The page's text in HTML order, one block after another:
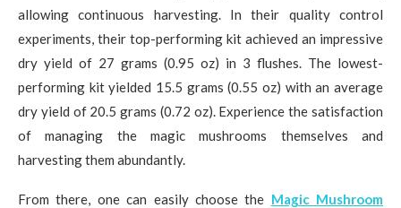
allowing continuous harvesting. In their quality control
experiments, their top-performing kit achieved an impressive
dry yield of 27 grams (0.95 oz) in 3 flushes. The lowest-
performing kit yielded 15.5 grams (0.55 oz) with an average
dry yield of 20.5 grams (0.72 oz). Experience the satisfaction
of managing the magic mushrooms themselves and
harvesting them abundantly.
From there, one can easily choose the Magic Mushroom